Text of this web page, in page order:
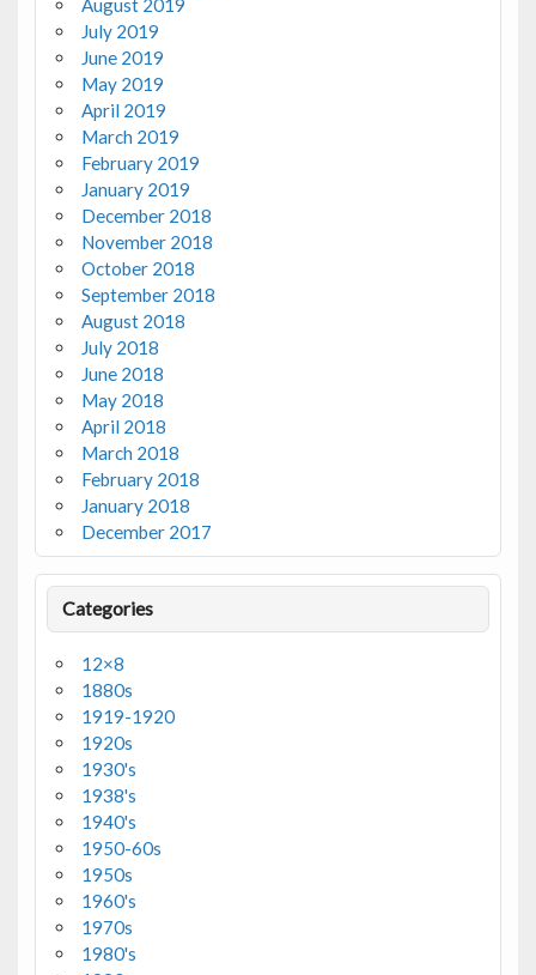
August 2019
July 2019
June 2019
May 2019
April 2019
March 2019
February 2019
January 2019
December 2018
November 2018
October 2018
September 2018
August 2018
July 2018
June 2018
May 2018
April 2018
March 2018
February 2018
January 2018
December 2017
Categories
12×8
1880s
1919-1920
1920s
1930's
1938's
1940's
1950-60s
1950s
1960's
1970s
1980's